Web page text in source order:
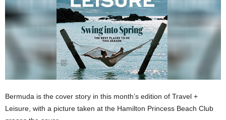
Bermuda is the cover story in this month’s edition of Travel +
Leisure, with a picture taken at the Hamilton Princess Beach Club